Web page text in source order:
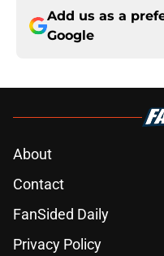
Add us as a
Google
About
Contact
FanSided Daily
Privacy Policy